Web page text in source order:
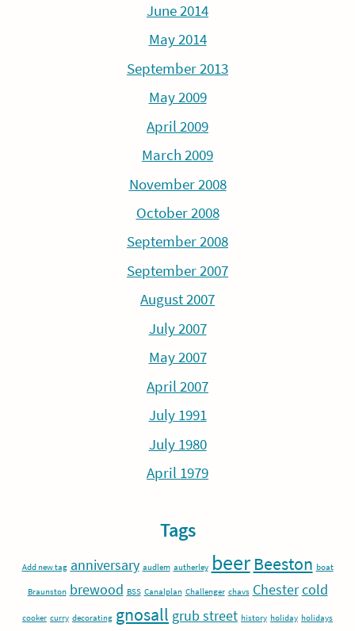
June 2014
May 2014
September 2013
May 2009
April 2009
March 2009
November 2008
October 2008
September 2008
September 2007
August 2007
July 2007
May 2007
April 2007
July 1991
July 1980
April 1979
Tags
Add new tag anniversary audlem autherley beer Beeston boat
Braunston brewood BSS Canalplan Challenger chavs Chester cold
cooker curry decorating gnosall grub street history holiday holidays